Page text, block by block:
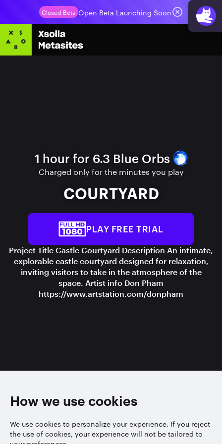
Closed Beta Open Beta Launching Soon
1 hour for 6.3 Blue Orbs
Charged only for the minutes you play
COURTYARD
PLAY FREE TRIAL
Project Title Castle Courtyard Description An intimate,
explorable castle courtyard designed for relaxation,
inviting visitors to take in the atmosphere of the
space. Artist info Don Pham
https://www.artstation.com/donpham
How we use cookies
We use cookies to personalize your experience. If you reject
the use of cookies, your experience will not be tailored to